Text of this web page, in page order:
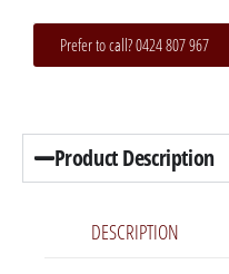
Prefer to call? 0424 807 967
Product Description
DESCRIPTION